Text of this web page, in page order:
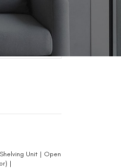
Unit | Open
|